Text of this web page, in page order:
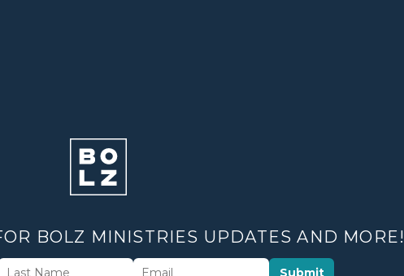
BOLZ MINISTRIES UPDATES AND MORE!